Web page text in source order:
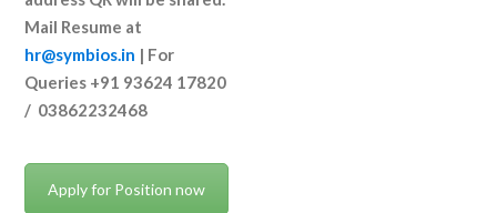
Mail Resume at
hr@symbios.in | For
Queries +91 93624 17820
/ 03862232468
Apply for Position now